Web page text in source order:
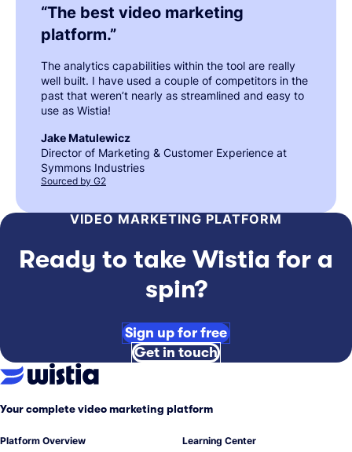
“The best video marketing
platform.”
The analytics capabilities within the tool are really
well built. I have used a couple of competitors in the
past that weren’t nearly as streamlined and easy to
use as Wistia!
Jake Matulewicz
Director of Marketing & Customer Experience at
Symmons Industries
Sourced by G2
VIDEO MARKETING PLATFORM
Ready to take Wistia for a
spin?
Sign up for free
Get in touch
Your complete video marketing platform
Platform Overview
Learning Center